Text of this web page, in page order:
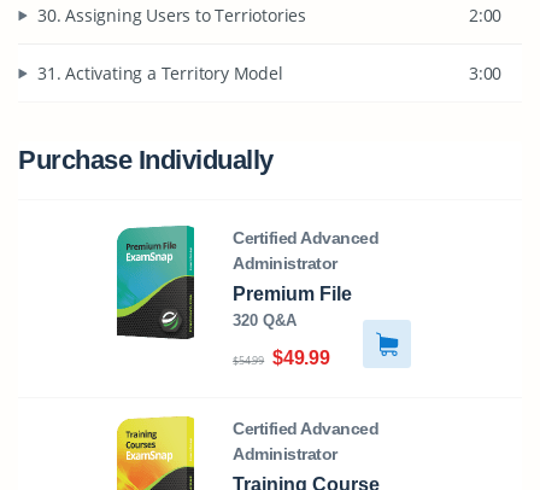
30. Assigning Users to Terriotories 2:00
31. Activating a Territory Model 3:00
Purchase Individually
Certified Advanced
Administrator
Premium File
320 Q&A
$54.99 $49.99
Certified Advanced
Administrator
Training Course